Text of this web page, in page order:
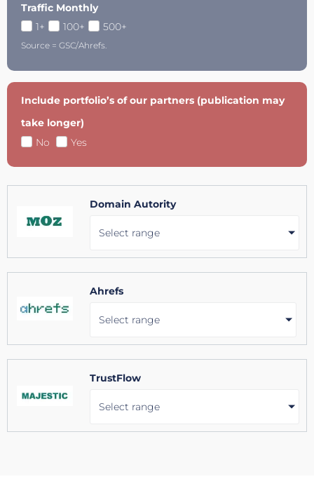
Traffic Monthly
1+
100+ 500+
Source = GSC/Ahrefs.
Include portfolio’s of our partners (publication may
take longer)
No
Yes
Domain Autority
Select range
Ahrefs
Select range
TrustFlow
Select range